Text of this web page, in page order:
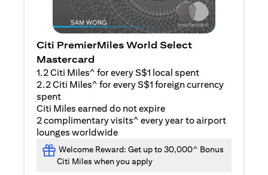
Citi PremierMiles World Select
Mastercard
1.2 Citi Miles^ for every S$1 local spent
2.2 Citi Miles^ for every S$1 foreign currency
spent
Citi Miles earned do not expire
2 complimentary visits^ every year to airport
lounges worldwide
Welcome Reward: Get up to 30,000^ Bonus
Citi Miles when you apply